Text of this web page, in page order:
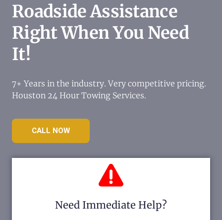
Roadside Assistance
Right When You Need
It!
7+ Years in the industry. Very competitive pricing.
Houston 24 Hour Towing Services.
CALL NOW
Need Immediate Help?